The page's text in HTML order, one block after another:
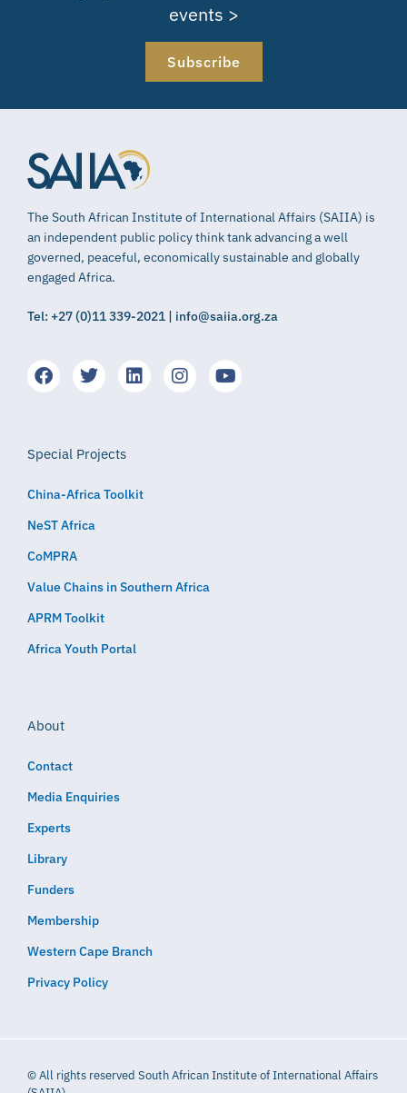
events >
Subscribe
The South African Institute of International Affairs (SAIIA) is
an independent public policy think tank advancing a well
governed, peaceful, economically sustainable and globally
engaged Africa.
Tel: +27 (0)11 339-2021 | info@saiia.org.za
Special Projects
China-Africa Toolkit
NeST Africa
CoMPRA
Value Chains in Southern Africa
APRM Toolkit
Africa Youth Portal
About
Contact
Media Enquiries
Experts
Library
Funders
Membership
Western Cape Branch
Privacy Policy
© All rights reserved South African Institute of International Affairs